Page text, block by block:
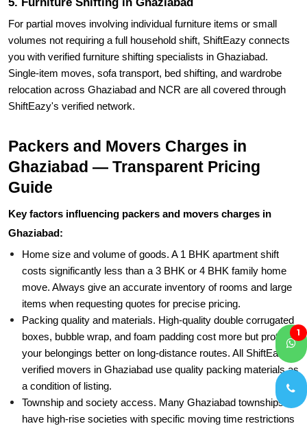
For partial moves involving individual furniture items or small
volumes not requiring a full household shift, ShiftEazy connects
you with verified furniture shifting specialists in Ghaziabad.
Single-item moves, sofa transport, bed shifting, and wardrobe
relocation across Ghaziabad and NCR are all covered through
ShiftEazy's verified network.
Packers and Movers Charges in
Ghaziabad — Transparent Pricing
Guide
Key factors influencing packers and movers charges in
Ghaziabad:
Home size and volume of goods. A 1 BHK apartment shift
costs significantly less than a 3 BHK or 4 BHK family home
move. Always give an accurate inventory of rooms and large
items when requesting quotes for precise pricing.
Packing quality and materials. High-quality double corrugated
boxes, bubble wrap, and foam padding cost more but protect
your belongings better on long-distance routes. All ShiftEazy-
verified movers in Ghaziabad use quality packing materials as
a condition of listing.
Township and society access. Many Ghaziabad townships
have high-rise societies with specific moving time restrictions
1